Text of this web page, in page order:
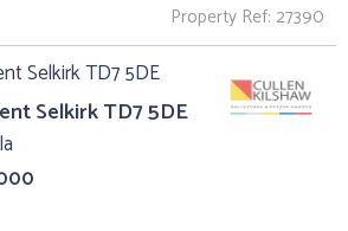
Property Ref: 27390
Selkirk TD7 5DE